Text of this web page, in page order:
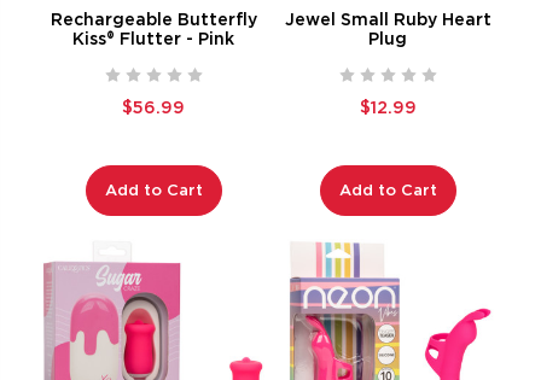
Rechargeable Butterfly
Kiss® Flutter - Pink
$56.99
Add to Cart
Jewel Small Ruby Heart
Plug
$12.99
Add to Cart